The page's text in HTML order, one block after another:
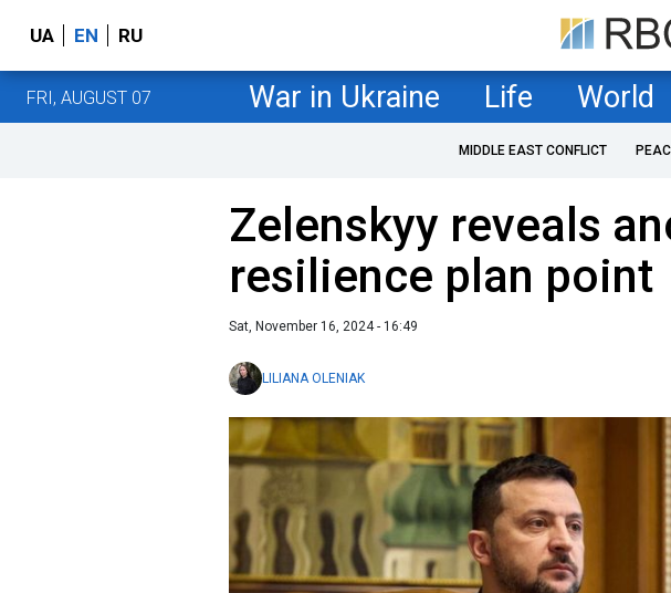
UA EN RU
FRI, AUGUST 07 War in Ukraine Life World
MIDDLE EAST CONFLICT
Zelenskyy reveals
resilience plan point
Sat, November 16, 2024 - 16:49
LILIANA OLENIAK